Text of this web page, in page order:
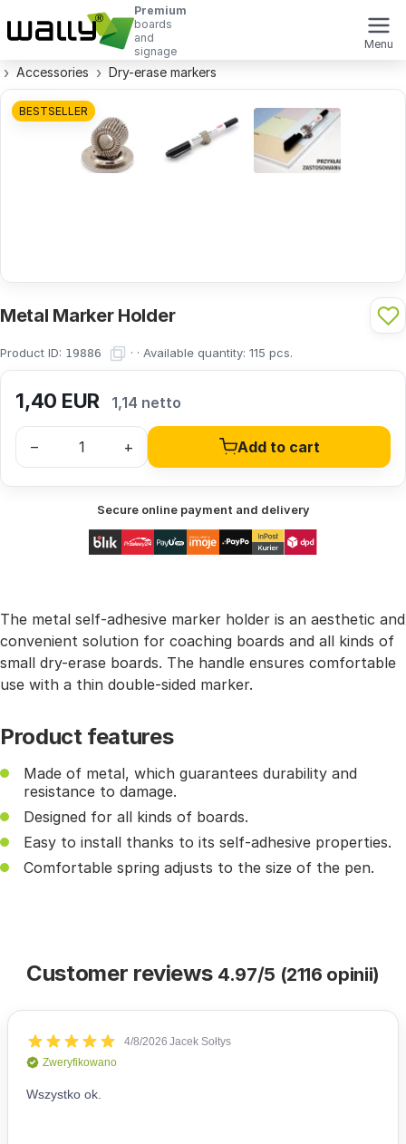
Premium
boards
and
signage
Menu
Accessories Dry-erase markers
BESTSELLER
Metal Marker Holder
Product ID: 19886 · · Available quantity: 115 pcs.
1,40 EUR 1,14 netto
– + Add to cart
Secure online payment and delivery
The metal self-adhesive marker holder is an aesthetic and
convenient solution for coaching boards and all kinds of
small dry-erase boards. The handle ensures comfortable
use with a thin double-sided marker.
Product features
Made of metal, which guarantees durability and
resistance to damage.
Designed for all kinds of boards.
Easy to install thanks to its self-adhesive properties.
Comfortable spring adjusts to the size of the pen.
Customer reviews 4.97/5 (2116 opinii)